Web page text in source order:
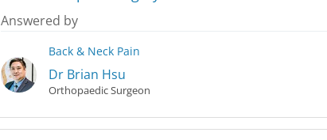
Answered by
Back & Neck Pain
Dr Brian Hsu
Orthopaedic Surgeon